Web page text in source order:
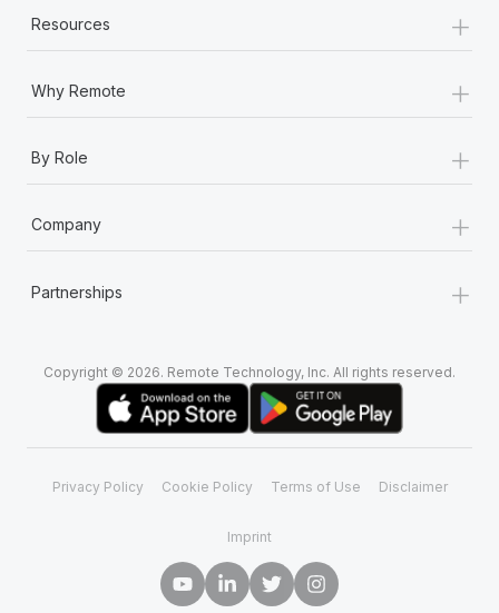
Resources +
Why Remote +
By Role +
Company +
Partnerships +
Copyright © 2026. Remote Technology, Inc. All rights reserved.
Privacy Policy Cookie Policy Terms of Use Disclaimer
Imprint